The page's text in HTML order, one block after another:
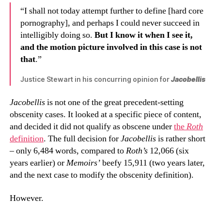
“I shall not today attempt further to define [hard core
pornography], and perhaps I could never succeed in
intelligibly doing so. But I know it when I see it,
and the motion picture involved in this case is not
that.”
Justice Stewart in his concurring opinion forJacobellis
Jacobellisis not one of the great precedent-setting
obscenity cases. It looked at a specific piece of content,
and decided it did not qualify as obscene undertheRoth
definition. The full decision forJacobellisis rather short
– only 6,484 words, compared toRoth’s 12,066 (six
years earlier) orMemoirs’beefy 15,911 (two years later,
and the next case to modify the obscenity definition).
However.